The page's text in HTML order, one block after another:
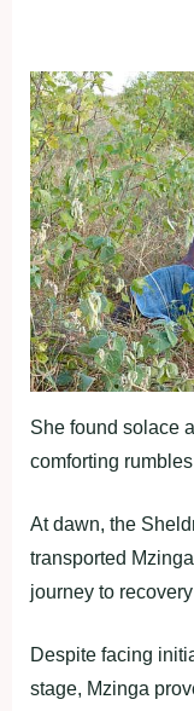
She found solace
comforting
At dawn, the
transported
journey to
Despite facing
stage, Mzinga